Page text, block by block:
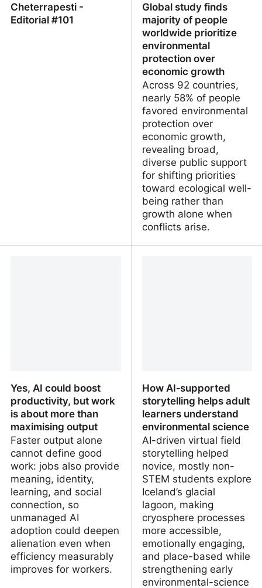
Cheterrapesti -
Editorial #101
Global study finds
majority of people
worldwide prioritize
environmental
protection over
economic growth
Across 92 countries,
nearly 58% of people
favored environmental
protection over
economic growth,
revealing broad,
diverse public support
for shifting priorities
toward ecological well-
being rather than
growth alone when
conflicts arise.
Yes, AI could boost
productivity, but work
is about more than
maximising output
Faster output alone
cannot define good
work: jobs also provide
meaning, identity,
learning, and social
connection, so
unmanaged AI
adoption could deepen
alienation even when
efficiency measurably
improves for workers.
How AI‑supported
storytelling helps adult
learners understand
environmental science
AI-driven virtual field
storytelling helped
novice, mostly non-
STEM students explore
Iceland’s glacial
lagoon, making
cryosphere processes
more accessible,
emotionally engaging,
and place-based while
strengthening early
environmental-science